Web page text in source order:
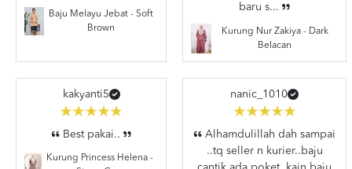
Baju Melayu Jebat - Soft
Brown
baru s...
Kurung Nur Zakiya - Dark
Belacan
kakyanti5
Best pakai..
Kurung Princess Helena -
nanic_1010
Alhamdulillah dah sampai
..tq seller n kurier..baju